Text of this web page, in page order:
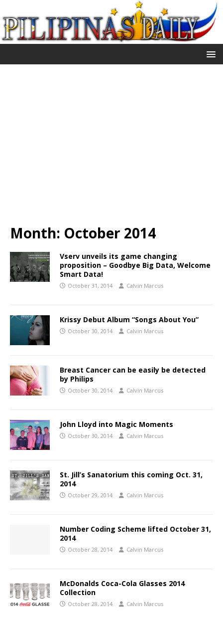
Month: October 2014
Vserv unveils its game changing
proposition – Goodbye Big Data, Welcome
Smart Data!
October 31, 2014 Calvin Marcus
Krissy Debut Album “Songs About You”
October 30, 2014 Calvin Marcus
Breast Cancer can be easily be detected
by Philips
October 30, 2014 Calvin Marcus
John Lloyd into Magic Moments
October 30, 2014 Calvin Marcus
St. Jill’s Sanatorium this coming Oct. 31,
2014
October 29, 2014 Calvin Marcus
Number Coding Scheme lifted October 31,
2014
October 28, 2014 Calvin Marcus
McDonalds Coca-Cola Glasses 2014
Collection
October 28, 2014 Calvin Marcus